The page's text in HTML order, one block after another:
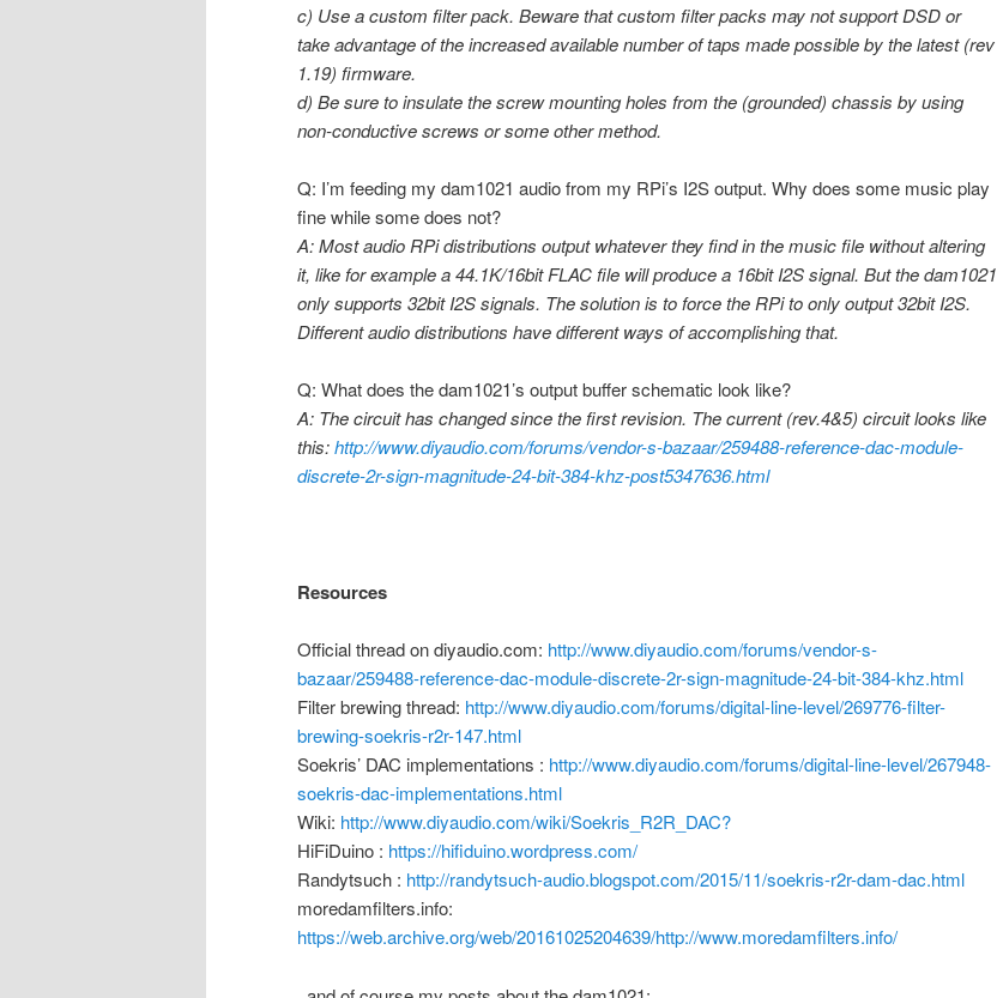
c) Use a custom filter pack. Beware that custom filter packs may not support DSD or
take advantage of the increased available number of taps made possible by the latest (rev
1.19) firmware.
d) Be sure to insulate the screw mounting holes from the (grounded) chassis by using
non-conductive screws or some other method.
Q: I’m feeding my dam1021 audio from my RPi’s I2S output. Why does some music play
fine while some does not?
A: Most audio RPi distributions output whatever they find in the music file without altering
it, like for example a 44.1K/16bit FLAC file will produce a 16bit I2S signal. But the dam1021
only supports 32bit I2S signals. The solution is to force the RPi to only output 32bit I2S.
Different audio distributions have different ways of accomplishing that.
Q: What does the dam1021’s output buffer schematic look like?
A: The circuit has changed since the first revision. The current (rev.4&5) circuit looks like
this:http://www.diyaudio.com/forums/vendor-s-bazaar/259488-reference-dac-module-
discrete-2r-sign-magnitude-24-bit-384-khz-post5347636.html
Resources
Official thread on diyaudio.com: http://www.diyaudio.com/forums/vendor-s-
bazaar/259488-reference-dac-module-discrete-2r-sign-magnitude-24-bit-384-khz.html
Filter brewing thread: http://www.diyaudio.com/forums/digital-line-level/269776-filter-
brewing-soekris-r2r-147.html
Soekris’ DAC implementations : http://www.diyaudio.com/forums/digital-line-level/267948-
soekris-dac-implementations.html
Wiki: http://www.diyaudio.com/wiki/Soekris_R2R_DAC?
HiFiDuino : https://hifiduino.wordpress.com/
Randytsuch : http://randytsuch-audio.blogspot.com/2015/11/soekris-r2r-dam-dac.html
moredamfilters.info:
https://web.archive.org/web/20161025204639/http://www.moredamfilters.info/